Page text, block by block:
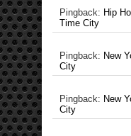
Pingback: Hip
Time City
Pingback: New
City
Pingback: New
City